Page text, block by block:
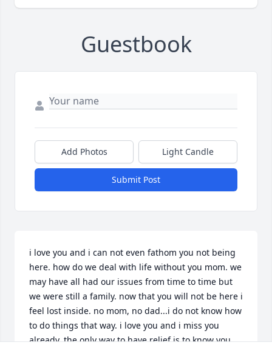
Guestbook
Add Photos Light Candle
Submit Post
i love you and i can not even fathom you not being
here. how do we deal with life without you mom. we
may have all had our issues from time to time but
we were still a family. now that you will not be here i
feel lost inside. no mom, no dad...i do not know how
to do things that way. i love you and i miss you
already. the only way to have relief is to know you